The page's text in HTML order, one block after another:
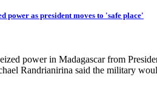
power as president moves to 'safe place'
power in Madagascar from
Randrianirina said the military